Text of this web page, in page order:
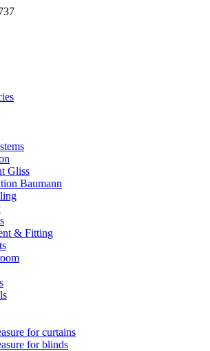
Gliss
Baumann
& Fitting
for curtains
for blinds